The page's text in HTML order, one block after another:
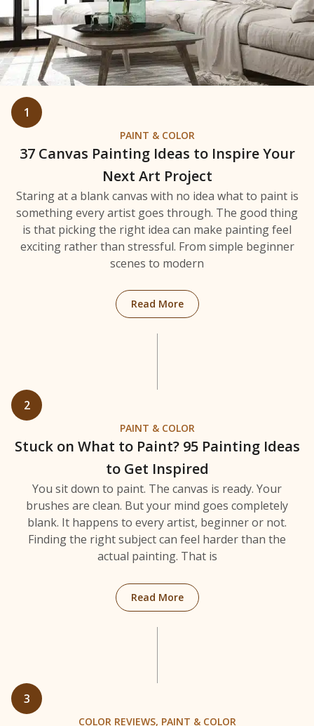
1
PAINT & COLOR
37 Canvas Painting Ideas to Inspire Your
Next Art Project
Staring at a blank canvas with no idea what to paint is
something every artist goes through. The good thing
is that picking the right idea can make painting feel
exciting rather than stressful. From simple beginner
scenes to modern
Read More: 37 Canvas Painting
2
PAINT & COLOR
Stuck on What to Paint? 95 Painting Ideas
to Get Inspired
You sit down to paint. The canvas is ready. Your
brushes are clean. But your mind goes completely
blank. It happens to every artist, beginner or not.
Finding the right subject can feel harder than the
actual painting. That is
Read More: Stuck on What to Paint?
3
COLOR REVIEWS, PAINT & COLOR